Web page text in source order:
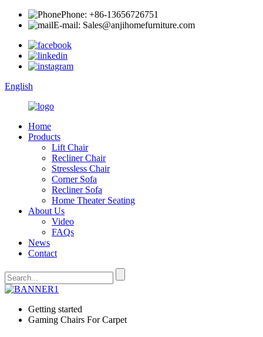
Phone: +86-13656726751
E-mail: Sales@anjihomefurniture.com
English
Home
Products
Lift Chair
Recliner Chair
Stressless Chair
Corner Sofa
Recliner Sofa
Home Theater Seating
About Us
Video
FAQs
News
Contact
Getting started
Gaming Chairs For Carpet